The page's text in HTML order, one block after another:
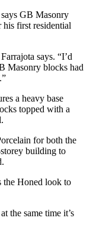
GB Masonry
first residential
says. “I’d
Masonry blocks had
a heavy base
topped with a
for both the
building to
the Honed look to
the same time it’s